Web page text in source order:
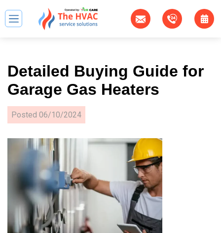
Detailed Buying Guide for
Garage Gas Heaters
Posted 06/10/2024